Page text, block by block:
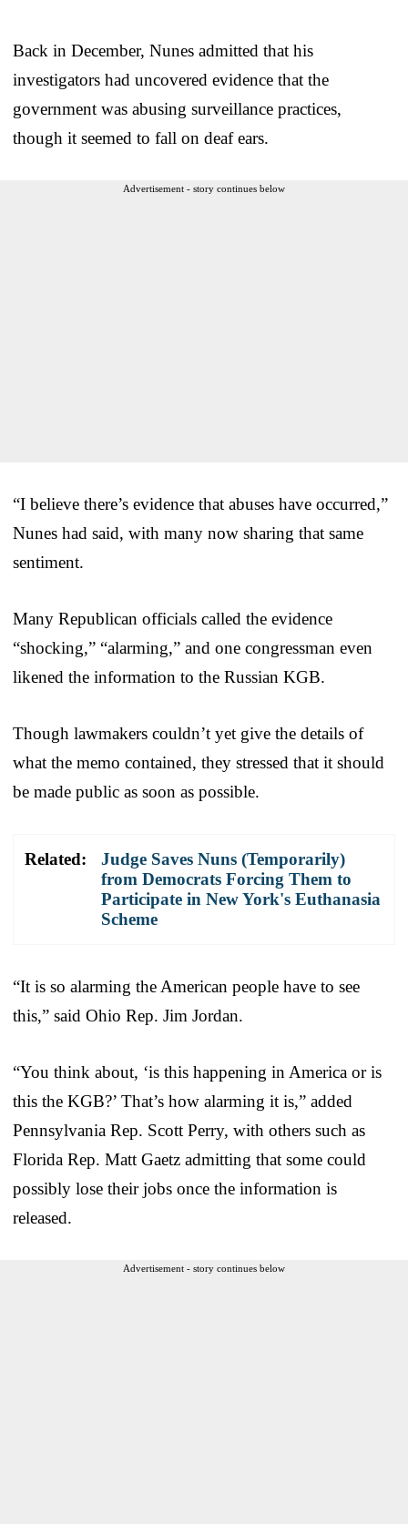
Back in December, Nunes admitted that his
investigators had uncovered evidence that the
government was abusing surveillance practices,
though it seemed to fall on deaf ears.
Advertisement - story continues below
“I believe there’s evidence that abuses have occurred,”
Nunes had said, with many now sharing that same
sentiment.
Many Republican officials called the evidence
“shocking,” “alarming,” and one congressman even
likened the information to the Russian KGB.
Though lawmakers couldn’t yet give the details of
what the memo contained, they stressed that it should
be made public as soon as possible.
Related:
Judge Saves Nuns (Temporarily)
from Democrats Forcing Them to
Participate in New York's Euthanasia
Scheme
“It is so alarming the American people have to see
this,” said Ohio Rep. Jim Jordan.
“You think about, ‘is this happening in America or is
this the KGB?’ That’s how alarming it is,” added
Pennsylvania Rep. Scott Perry, with others such as
Florida Rep. Matt Gaetz admitting that some could
possibly lose their jobs once the information is
released.
Advertisement - story continues below